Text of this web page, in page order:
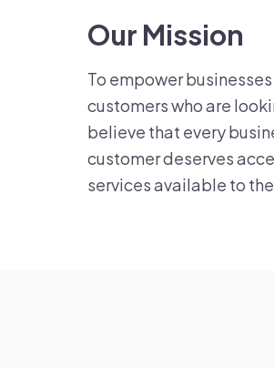
Our Mission
To empower
customers who are
believe that every
customer deserves
services available to